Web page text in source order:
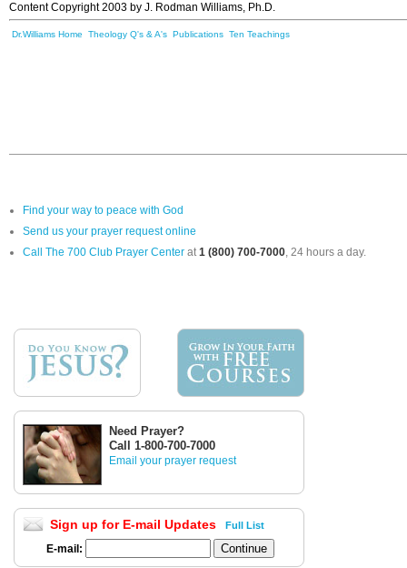
Content Copyright 2003 by J. Rodman Williams, Ph.D.
Dr.Williams Home Theology Q's & A's Publications Ten Teachings
Find your way to peace with God
Send us your prayer request online
Call The 700 Club Prayer Center at1 (800) 700-7000, 24 hours a day.
Need Prayer?
Call 1-800-700-7000
Email your prayer request
Sign up for E-mail Updates Full List
E-mail: